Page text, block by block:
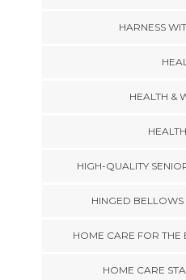
HARNESS
HEALTH &
HIGH-QUALITY
HINGED
HOME CARE FOR THE
HOME CARE